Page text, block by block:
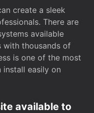
create a sleek
There are
available
with thousands of
is one of the most
easily on
available to